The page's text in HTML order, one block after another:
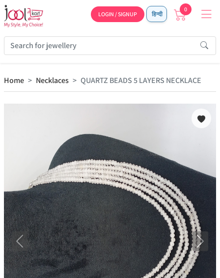
LOGIN / SIGNUP हिन्दी
0
Home Necklaces QUARTZ BEADS 5 LAYERS NECKLACE
Previous Next